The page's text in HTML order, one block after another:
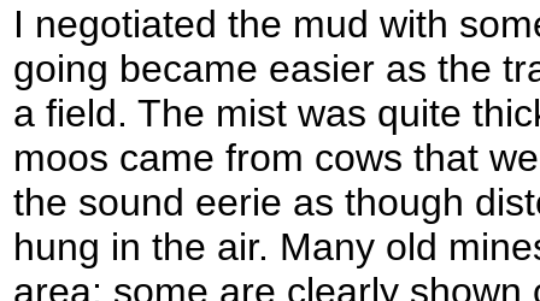
I negotiated the mud with
going became easier as the
a field. The mist was quite
moos came from cows that
the sound eerie as though
hung in the air. Many old
area; some are clearly shown